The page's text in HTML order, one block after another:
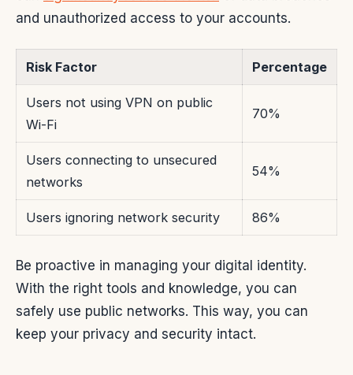
and unauthorized access to your accounts.
Risk Factor Percentage
Users not using VPN on public
Wi-Fi
70%
Users connecting to unsecured
networks
54%
Users ignoring network security 86%
Be proactive in managing your digital identity.
With the right tools and knowledge, you can
safely use public networks. This way, you can
keep your privacy and security intact.